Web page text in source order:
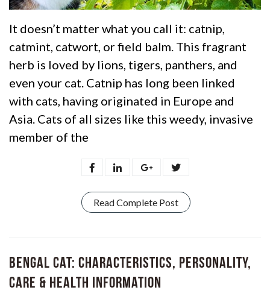
It doesn’t matter what you call it: catnip,
catmint, catwort, or field balm. This fragrant
herb is loved by lions, tigers, panthers, and
even your cat. Catnip has long been linked
with cats, having originated in Europe and
Asia. Cats of all sizes like this weedy, invasive
member of the
Read Complete Post
Bengal Cat: Characteristics, Personality,
care & Health Information